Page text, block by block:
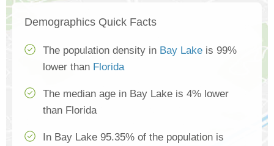
Demographics Quick Facts
The population density in Bay Lake is 99%
lower than Florida
The median age in Bay Lake is 4% lower
than Florida
In Bay Lake 95.35% of the population is